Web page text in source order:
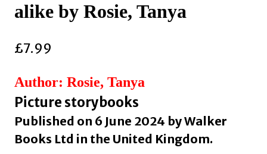
alike by Rosie, Tanya
£7.99
Author: Rosie, Tanya
Picture storybooks
Published on 6 June 2024 by Walker
Books Ltd in the United Kingdom.